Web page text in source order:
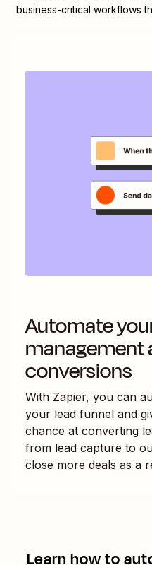
business-critical workflows
Automate
management
conversions
With Zapier, you can
your lead funnel and
chance at converting
from lead capture to
close more deals as a
Learn how to